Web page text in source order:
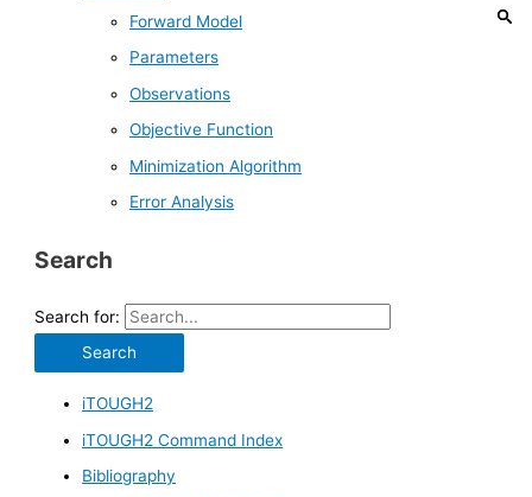
Forward Model
Parameters
Observations
Objective Function
Minimization Algorithm
Error Analysis
Search
Search for:
iTOUGH2
iTOUGH2 Command Index
Bibliography